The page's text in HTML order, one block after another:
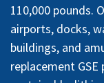
110,000 pounds.
airports, docks,
buildings, and
replacement